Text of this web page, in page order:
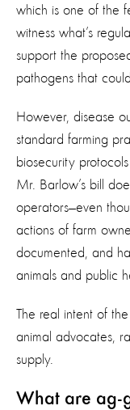
which is one of the
witness what’s
support the
pathogens that
However, disease
standard farming
biosecurity
Mr. Barlow’s bill
operators—even
actions of farm
documented, and
animals and public
The real intent of
animal advocates,
supply.
What are ag-